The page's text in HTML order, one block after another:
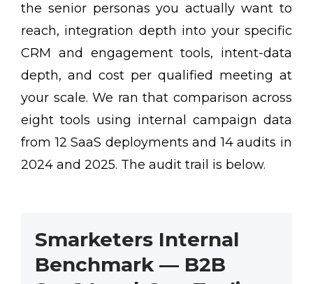
the senior personas you actually want to
reach, integration depth into your specific
CRM and engagement tools, intent-data
depth, and cost per qualified meeting at
your scale. We ran that comparison across
eight tools using internal campaign data
from 12 SaaS deployments and 14 audits in
2024 and 2025. The audit trail is below.
Smarketers Internal
Benchmark — B2B